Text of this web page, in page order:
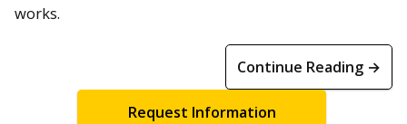
works.
Continue Reading →
Request Information